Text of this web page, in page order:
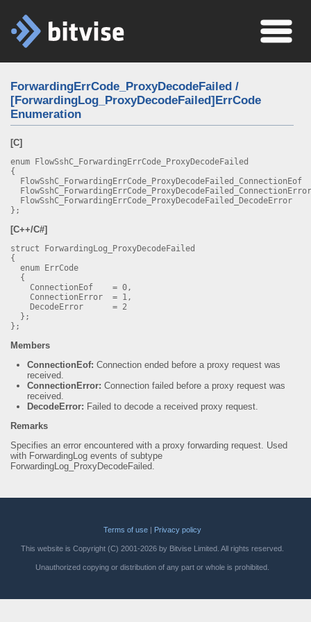
ForwardingErrCode_ProxyDecodeFailed /
[ForwardingLog_ProxyDecodeFailed]ErrCode
Enumeration
[C]
enum FlowSshC_ForwardingErrCode_ProxyDecodeFailed
{
};
[C++/C#]
struct ForwardingLog_ProxyDecodeFailed
{
enum ErrCode
{
ConnectionEof = 0,
ConnectionError = 1,
DecodeError = 2
};
};
Members
ConnectionEof: Connection ended before a proxy request was
received.
ConnectionError: Connection failed before a proxy request was
received.
DecodeError: Failed to decode a received proxy request.
Remarks
Specifies an error encountered with a proxy forwarding request. Used
with ForwardingLog events of subtype
ForwardingLog_ProxyDecodeFailed.
Terms of use| Privacy policy
This website is Copyright (C) 2001-2026 by Bitvise Limited. All rights reserved.
Unauthorized copying or distribution of any part or whole is prohibited.